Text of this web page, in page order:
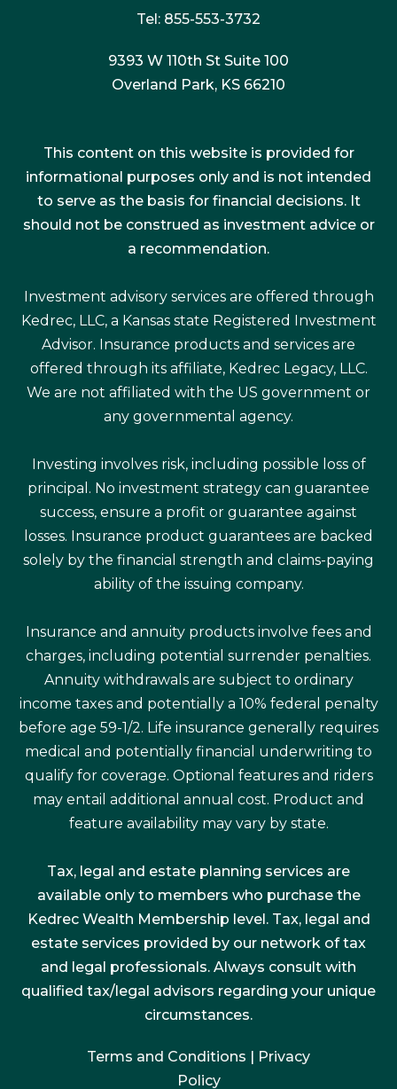
Tel: 855-553-3732
9393 W 110th St Suite 100
Overland Park, KS 66210
This content on this website is provided for
informational purposes only and is not intended
to serve as the basis for financial decisions. It
should not be construed as investment advice or
a recommendation.
Investment advisory services are offered through
Kedrec, LLC, a Kansas state Registered Investment
Advisor. Insurance products and services are
offered through its affiliate, Kedrec Legacy, LLC.
We are not affiliated with the US government or
any governmental agency.
Investing involves risk, including possible loss of
principal. No investment strategy can guarantee
success, ensure a profit or guarantee against
losses. Insurance product guarantees are backed
solely by the financial strength and claims-paying
ability of the issuing company.
Insurance and annuity products involve fees and
charges, including potential surrender penalties.
Annuity withdrawals are subject to ordinary
income taxes and potentially a 10% federal penalty
before age 59-1/2. Life insurance generally requires
medical and potentially financial underwriting to
qualify for coverage. Optional features and riders
may entail additional annual cost. Product and
feature availability may vary by state.
Tax, legal and estate planning services are
available only to members who purchase the
Kedrec Wealth Membership level. Tax, legal and
estate services provided by our network of tax
and legal professionals. Always consult with
qualified tax/legal advisors regarding your unique
circumstances.
Terms and Conditions | Privacy
Policy